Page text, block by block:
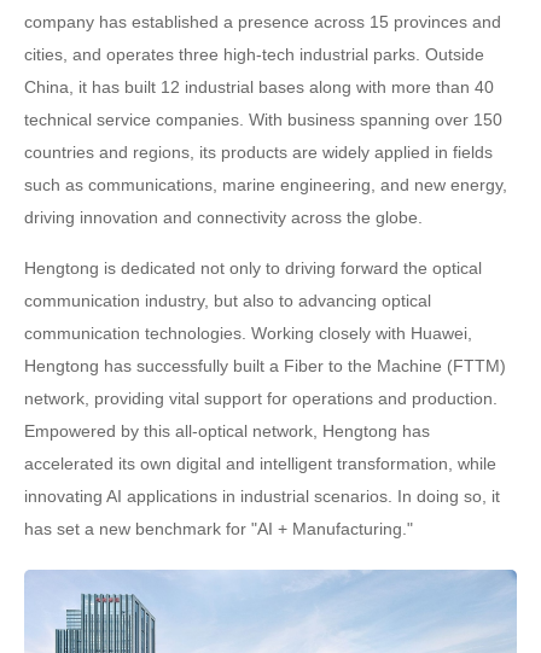
company has established a presence across 15 provinces and
cities, and operates three high-tech industrial parks. Outside
China, it has built 12 industrial bases along with more than 40
technical service companies. With business spanning over 150
countries and regions, its products are widely applied in fields
such as communications, marine engineering, and new energy,
driving innovation and connectivity across the globe.
Hengtong is dedicated not only to driving forward the optical
communication industry, but also to advancing optical
communication technologies. Working closely with Huawei,
Hengtong has successfully built a Fiber to the Machine (FTTM)
network, providing vital support for operations and production.
Empowered by this all-optical network, Hengtong has
accelerated its own digital and intelligent transformation, while
innovating AI applications in industrial scenarios. In doing so, it
has set a new benchmark for "AI + Manufacturing."